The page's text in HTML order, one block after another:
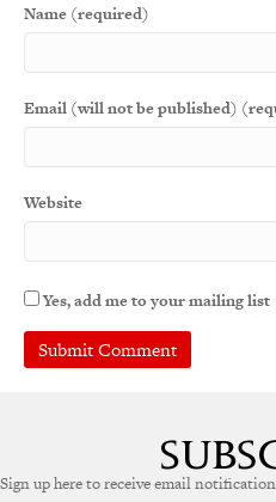
Name (required)
Email (will not be published)
Website
Yes, add me to your mailing list
r
Sign up here to receive email